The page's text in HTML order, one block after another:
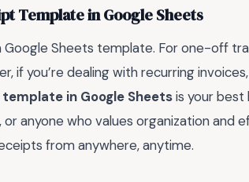
Template in Google Sheets
Sheets template. For one-off
if you’re dealing with recurring
in Google Sheetsis your best
anyone who values organization and
from anywhere, anytime.